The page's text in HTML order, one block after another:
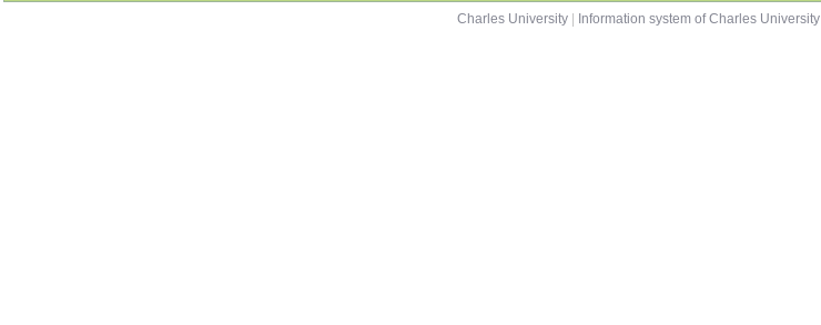
Charles University
Information system of Charles University